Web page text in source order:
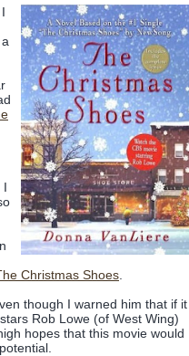
I
Christmas Shoes
though I warned him that if it
Rob Lowe (of West Wing)
hopes that this movie would